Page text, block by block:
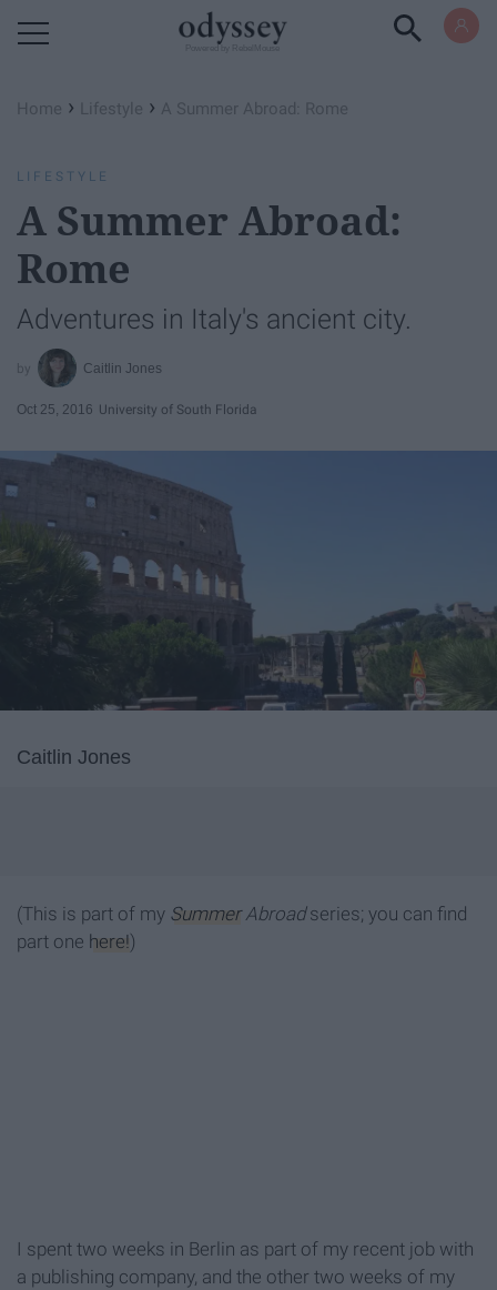
Home › Lifestyle › A Summer Abroad: Rome
LIFESTYLE
A Summer Abroad:
Rome
Adventures in Italy's ancient city.
Caitlin Jones
Oct 25, 2016 University of South Florida
Caitlin Jones
(This is part of my SummerAbroadseries; you can find
part one here!)
I spent two weeks in Berlin as part of my recent job with
a publishing company, and the other two weeks of my